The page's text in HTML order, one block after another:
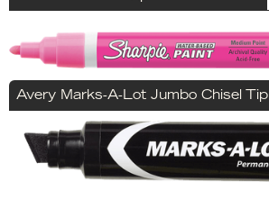
Avery Marks-A-Lot Jumbo Chisel Tip